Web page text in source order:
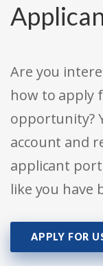
Are you
how to apply
opportunity?
account and
applicant
like you have
APPLY FOR